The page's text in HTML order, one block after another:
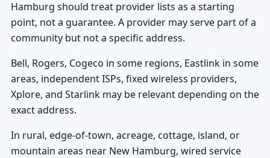
Hamburg should treat provider lists as a starting
point, not a guarantee. A provider may serve part of a
community but not a specific address.
Bell, Rogers, Cogeco in some regions, Eastlink in some
areas, independent ISPs, fixed wireless providers,
Xplore, and Starlink may be relevant depending on the
exact address.
In rural, edge-of-town, acreage, cottage, island, or
mountain areas near New Hamburg, wired service